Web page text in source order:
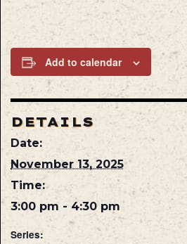
Add to calendar
DETAILS
Date:
November 13, 2025
Time:
3:00 pm - 4:30 pm
Series: